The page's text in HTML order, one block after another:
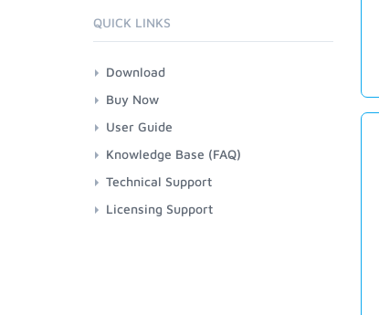
QUICK LINKS
Download
Buy Now
User Guide
Knowledge Base (FAQ)
Technical Support
Licensing Support